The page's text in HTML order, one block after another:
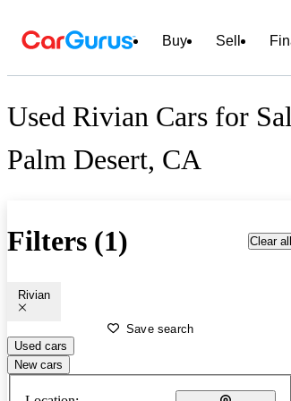
Buy Sell
Used Rivian Cars for
Palm Desert, CA
Filters (1) Clear all
Rivian
Save search
Used cars
New cars